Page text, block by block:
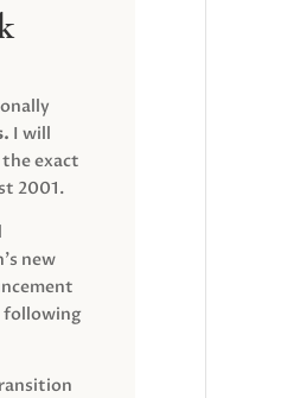
I will
exact
2001.
new
following